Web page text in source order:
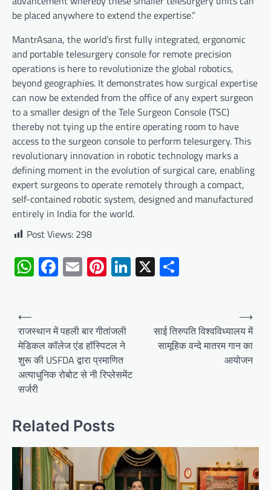
be placed anywhere to extend the expertise.”
MantrAsana, the world’s first fully integrated, ergonomic
and portable telesurgery console for remote precision
operations is here to revolutionize the global robotics,
beyond geographies. It demonstrates how surgical expertise
can now be extended from the office of any expert surgeon
to a smaller design of the Tele Surgeon Console (TSC)
thereby not tying up the entire operating room to have
access to the surgeon console to perform telesurgery. This
revolutionary innovation in robotic technology marks a
defining moment in the evolution of surgical care, enabling
expert surgeons to operate remotely through a compact,
self-contained robotic system, designed and manufactured
entirely in India for the world.
Post Views: 298
WhatsApp
Facebook
EmailPinterest
LinkedIn
X
Post
navigation
⟵
राजस्थान में पहली बार गीतांजली
मेडिकल कॉलेज एंड हॉस्पिटल ने
शुरू की USFDA द्वारा प्रमाणित
अत्याधुनिक रोबोट से नी रिप्लेसमेंट
सर्जरी
साई तिरुपति विश्वविध्यालय में
सामूहिक वन्दे मातरम गान का
आयोजन
⟶
Related Posts